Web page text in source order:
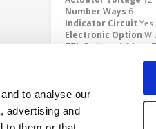
to analyse our
advertising and
Number Ways 6
Indicator Circuit Yes
Electronic Option
TTL Options
Without
Actuator Terminal
Click here to